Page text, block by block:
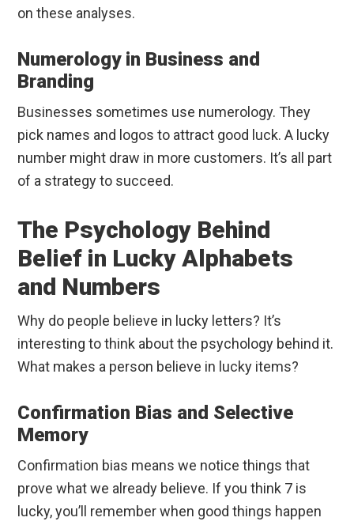
on these analyses.
Numerology in Business and
Branding
Businesses sometimes use numerology. They
pick names and logos to attract good luck. A lucky
number might draw in more customers. It’s all part
of a strategy to succeed.
The Psychology Behind
Belief in Lucky Alphabets
and Numbers
Why do people believe in lucky letters? It’s
interesting to think about the psychology behind it.
What makes a person believe in lucky items?
Confirmation Bias and Selective
Memory
Confirmation bias means we notice things that
prove what we already believe. If you think 7 is
lucky, you’ll remember when good things happen